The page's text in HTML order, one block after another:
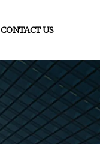
CONTACT US